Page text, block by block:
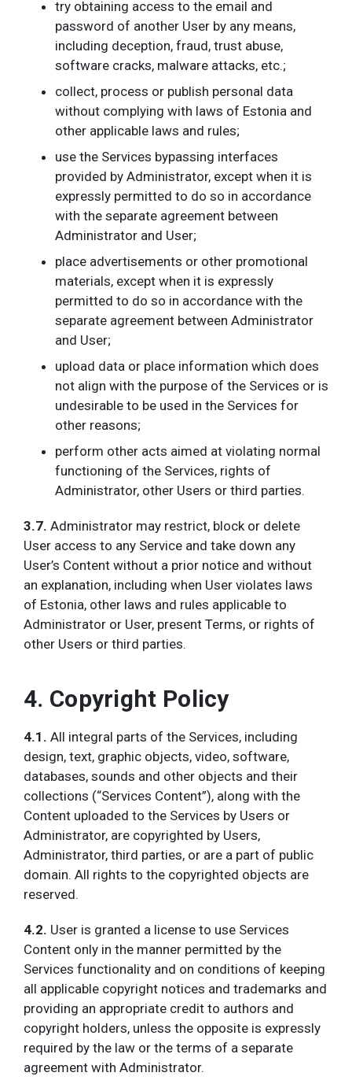
try obtaining access to the email and
password of another User by any means,
including deception, fraud, trust abuse,
software cracks, malware attacks, etc.;
collect, process or publish personal data
without complying with laws of Estonia and
other applicable laws and rules;
use the Services bypassing interfaces
provided by Administrator, except when it is
expressly permitted to do so in accordance
with the separate agreement between
Administrator and User;
place advertisements or other promotional
materials, except when it is expressly
permitted to do so in accordance with the
separate agreement between Administrator
and User;
upload data or place information which does
not align with the purpose of the Services or is
undesirable to be used in the Services for
other reasons;
perform other acts aimed at violating normal
functioning of the Services, rights of
Administrator, other Users or third parties.
3.7. Administrator may restrict, block or delete
User access to any Service and take down any
User’s Content without a prior notice and without
an explanation, including when User violates laws
of Estonia, other laws and rules applicable to
Administrator or User, present Terms, or rights of
other Users or third parties.
4. Copyright Policy
4.1. All integral parts of the Services, including
design, text, graphic objects, video, software,
databases, sounds and other objects and their
collections (“Services Content”), along with the
Content uploaded to the Services by Users or
Administrator, are copyrighted by Users,
Administrator, third parties, or are a part of public
domain. All rights to the copyrighted objects are
reserved.
4.2. User is granted a license to use Services
Content only in the manner permitted by the
Services functionality and on conditions of keeping
all applicable copyright notices and trademarks and
providing an appropriate credit to authors and
copyright holders, unless the opposite is expressly
required by the law or the terms of a separate
agreement with Administrator.